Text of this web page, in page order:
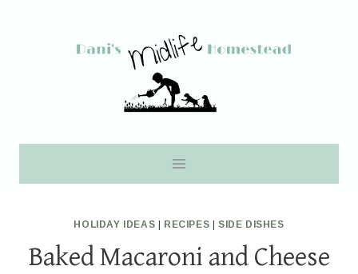
HOLIDAY IDEAS RECIPES SIDE DISHES
Baked Macaroni and Cheese